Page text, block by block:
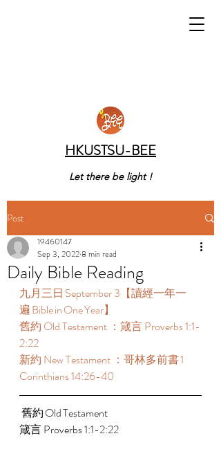
HKUSTSU-BEE
Let there be light !
Post
Daily Bible Reading
19460147
Sep 3, 20228 min read
九月三日 September 3【讀經一年一
遍 Bible in One Year】
舊約 Old Testament ：箴言 Proverbs 1:1-
2:22
新約 New Testament ：哥林多前書 1
Corinthians 14:26-40
箴言 Proverbs 1:1-2:22